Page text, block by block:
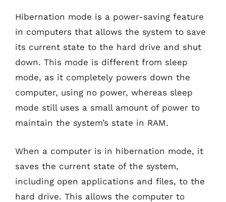
Hibernation mode is a power-saving feature
in computers that allows the system to save
its current state to the hard drive and shut
down. This mode is different from sleep
mode, as it completely powers down the
computer, using no power, whereas sleep
mode still uses a small amount of power to
maintain the system’s state in RAM.
When a computer is in hibernation mode, it
saves the current state of the system,
including open applications and files, to the
hard drive. This allows the computer to